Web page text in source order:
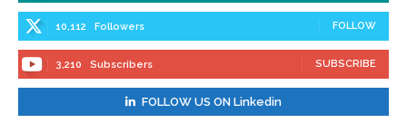
10,112 Followers FOLLOW
3,210 Subscribers SUBSCRIBE
FOLLOW US ON Linkedin